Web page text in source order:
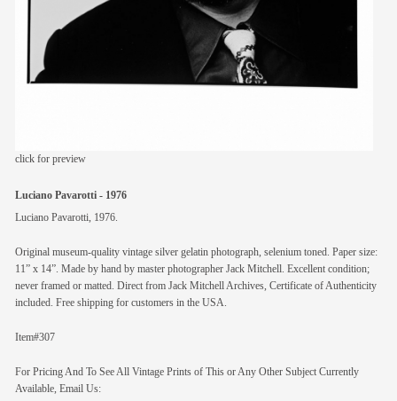
click for preview
Luciano Pavarotti - 1976
Luciano Pavarotti, 1976.
Original museum-quality vintage silver gelatin photograph, selenium toned. Paper size:
11” x 14”. Made by hand by master photographer Jack Mitchell. Excellent condition;
never framed or matted. Direct from Jack Mitchell Archives, Certificate of Authenticity
included. Free shipping for customers in the USA.
Item#307
For Pricing And To See All Vintage Prints of This or Any Other Subject Currently
Available, Email Us: